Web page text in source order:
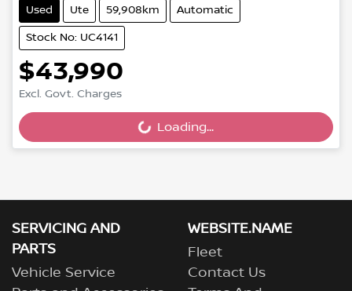
Used Ute 59,908km Automatic
Stock No: UC4141
$43,990
Excl. Govt. Charges
Loading...Loading...
SERVICING AND
PARTS
Vehicle Service
WEBSITE.NAME
Fleet
Contact Us